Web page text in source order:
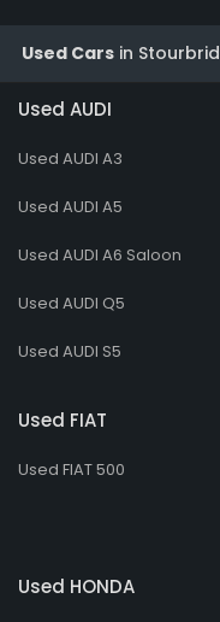
Used Cars in
Used AUDI
Used AUDI A3
Used AUDI A5
Used AUDI A6 Saloon
Used AUDI Q5
Used AUDI S5
Used FIAT
Used FIAT 500
Used HONDA